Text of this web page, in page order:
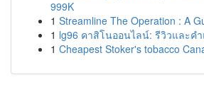
999K
1 Streamline The Operation : A
1 lg96 คาสิโนออนไลน์: รีวิวและค
1 Cheapest Stoker's tobacco